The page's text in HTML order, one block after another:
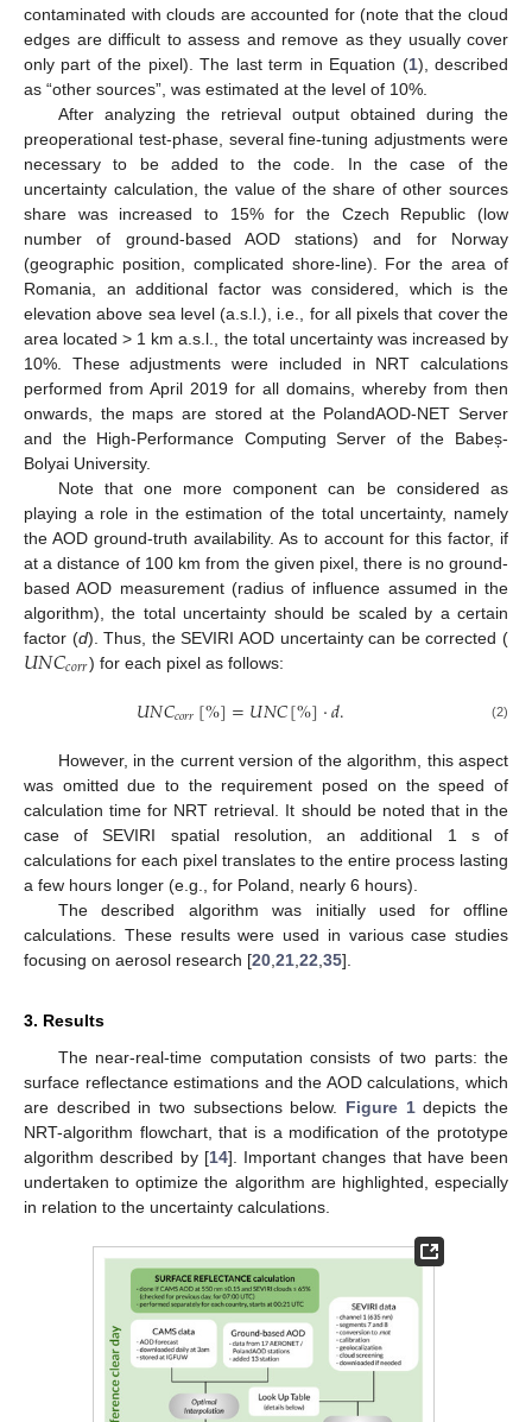
contaminated with clouds are accounted for (note that the cloud
edges are difficult to assess and remove as they usually cover
only part of the pixel). The last term in Equation (1), described
as “other sources”, was estimated at the level of 10%.
After analyzing the retrieval output obtained during the
preoperational test-phase, several fine-tuning adjustments were
necessary to be added to the code. In the case of the
uncertainty calculation, the value of the share of other sources
share was increased to 15% for the Czech Republic (low
number of ground-based AOD stations) and for Norway
(geographic position, complicated shore-line). For the area of
Romania, an additional factor was considered, which is the
elevation above sea level (a.s.l.), i.e., for all pixels that cover the
area located > 1 km a.s.l., the total uncertainty was increased by
10%. These adjustments were included in NRT calculations
performed from April 2019 for all domains, whereby from then
onwards, the maps are stored at the PolandAOD-NET Server
and the High-Performance Computing Server of the Babeș-
Bolyai University.
Note that one more component can be considered as
playing a role in the estimation of the total uncertainty, namely
the AOD ground-truth availability. As to account for this factor, if
at a distance of 100 km from the given pixel, there is no ground-
based AOD measurement (radius of influence assumed in the
algorithm), the total uncertainty should be scaled by a certain
factor (d). Thus, the SEVIRI AOD uncertainty can be corrected (
𝑈𝑁𝐶𝑐𝑜𝑟𝑟) for each pixel as follows:
𝑈𝑁𝐶𝑐𝑜𝑟𝑟[%]=𝑈𝑁𝐶[%]·𝑑. (2)
However, in the current version of the algorithm, this aspect
was omitted due to the requirement posed on the speed of
calculation time for NRT retrieval. It should be noted that in the
case of SEVIRI spatial resolution, an additional 1 s of
calculations for each pixel translates to the entire process lasting
a few hours longer (e.g., for Poland, nearly 6 hours).
The described algorithm was initially used for offline
calculations. These results were used in various case studies
focusing on aerosol research [20 21 22 35].
3. Results
The near-real-time computation consists of two parts: the
surface reflectance estimations and the AOD calculations, which
are described in two subsections below. Figure 1depicts the
NRT-algorithm flowchart, that is a modification of the prototype
algorithm described by [14]. Important changes that have been
undertaken to optimize the algorithm are highlighted, especially
in relation to the uncertainty calculations.